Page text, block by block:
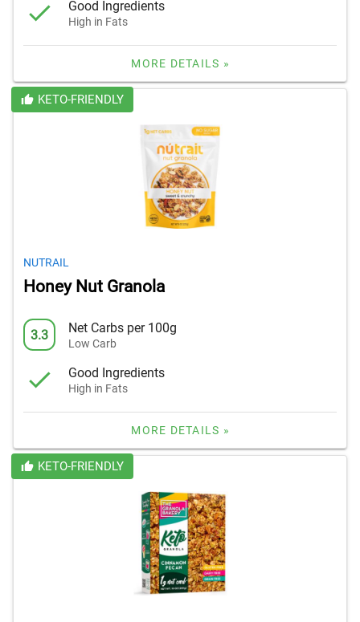
Good Ingredients
High in Fats
MORE DETAILS »
KETO-FRIENDLY
NUTRAIL
Honey Nut Granola
3.3 Net Carbs per 100g
Low Carb
Good Ingredients
High in Fats
MORE DETAILS »
KETO-FRIENDLY